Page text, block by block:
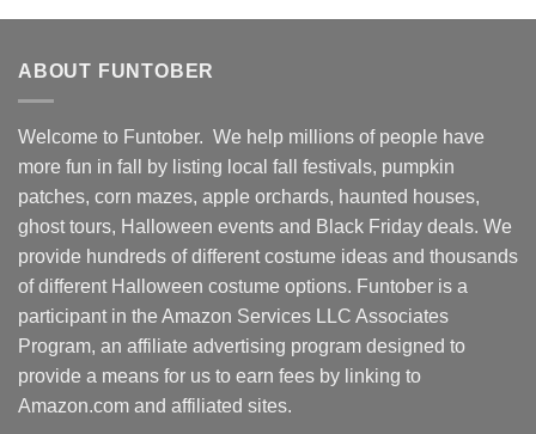
ABOUT FUNTOBER
Welcome to Funtober. We help millions of people have
more fun in fall by listing local fall festivals, pumpkin
patches, corn mazes, apple orchards, haunted houses,
ghost tours, Halloween events and Black Friday deals. We
provide hundreds of different costume ideas and thousands
of different Halloween costume options. Funtober is a
participant in the Amazon Services LLC Associates
Program, an affiliate advertising program designed to
provide a means for us to earn fees by linking to
Amazon.com and affiliated sites.